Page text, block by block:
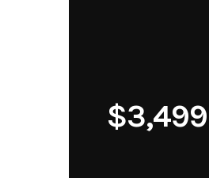
$3,499